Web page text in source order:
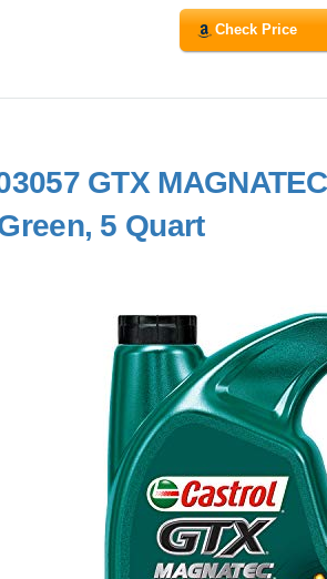
Check Price
GTX
5 Quart